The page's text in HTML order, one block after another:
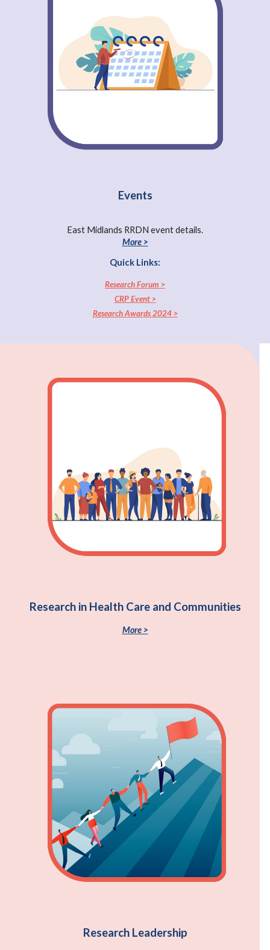
Events
East Midlands RRDN event details.
More >
Quick Links:
Research Forum >
CRP Event >
Research Awards 2024 >
Research in Health Care and Communities
More >
Research Leadership